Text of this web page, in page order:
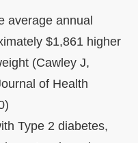
average annual
$1,861 higher
(Cawley J,
of Health
Type 2 diabetes,